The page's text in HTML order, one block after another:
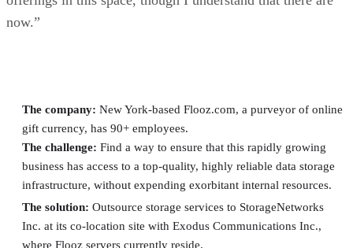
now.”
The company: New York-based Flooz.com, a purveyor of online
gift currency, has 90+ employees.
The challenge: Find a way to ensure that this rapidly growing
business has access to a top-quality, highly reliable data storage
infrastructure, without expending exorbitant internal resources.
The solution: Outsource storage services to StorageNetworks
Inc. at its co-location site with Exodus Communications Inc.,
where Flooz servers currently reside.